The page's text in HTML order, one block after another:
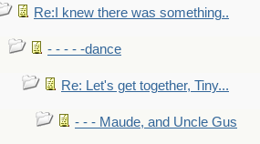
Re:I knew there was something..
- - - - -dance
Re: Let's get together, Tiny...
- - - Maude, and Uncle Gus